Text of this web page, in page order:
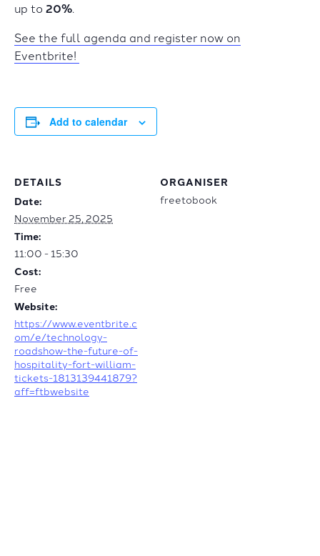
up to 20%.
See the full agenda and register now on
Eventbrite!
Add to calendar
DETAILS
Date:
November 25, 2025
Time:
11:00 - 15:30
Cost:
Free
Website:
https://www.eventbrite.c
om/e/technology-
roadshow-the-future-of-
hospitality-fort-william-
tickets-1813139441879?
aff=ftbwebsite
ORGANISER
freetobook